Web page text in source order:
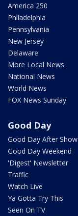
America 250
Philadelphia
Pennsylvania
New Jersey
Delaware
More Local News
National News
World News
FOX News Sunday
Good Day
Good Day After Show
Good Day Weekend
'Digest' Newsletter
Traffic
Watch Live
Ya Gotta Try This
Seen On TV